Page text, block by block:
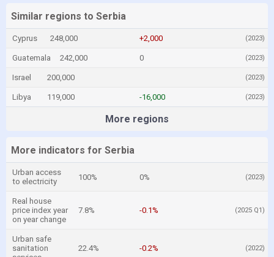
Similar regions to Serbia
Cyprus 248,000 +2,000 (2023)
Guatemala 242,000 0 (2023)
Israel 200,000 (2023)
Libya 119,000 -16,000 (2023)
More regions
More indicators for Serbia
Urban access
to electricity
100% 0% (2023)
Real house
price index year
on year change
7.8% -0.1% (2025 Q1)
Urban safe
sanitation
22.4% -0.2% (2022)